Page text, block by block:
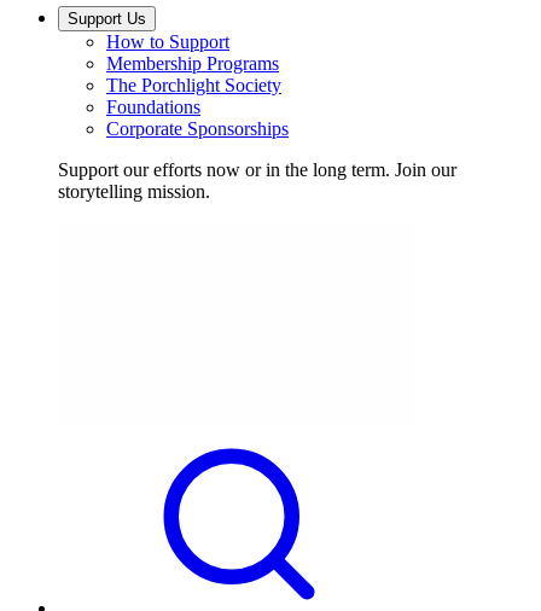
Support Us
How to Support
Membership Programs
The Porchlight Society
Foundations
Corporate Sponsorships
Support our efforts now or in the long term. Join our
storytelling mission.